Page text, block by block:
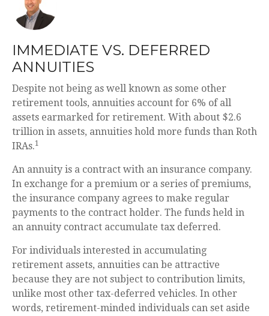
IMMEDIATE VS. DEFERRED
ANNUITIES
Despite not being as well known as some other
retirement tools, annuities account for 6% of all
assets earmarked for retirement. With about $2.6
trillion in assets, annuities hold more funds than Roth
IRAs.1
An annuity is a contract with an insurance company.
In exchange for a premium or a series of premiums,
the insurance company agrees to make regular
payments to the contract holder. The funds held in
an annuity contract accumulate tax deferred.
For individuals interested in accumulating
retirement assets, annuities can be attractive
because they are not subject to contribution limits,
unlike most other tax-deferred vehicles. In other
words, retirement-minded individuals can set aside